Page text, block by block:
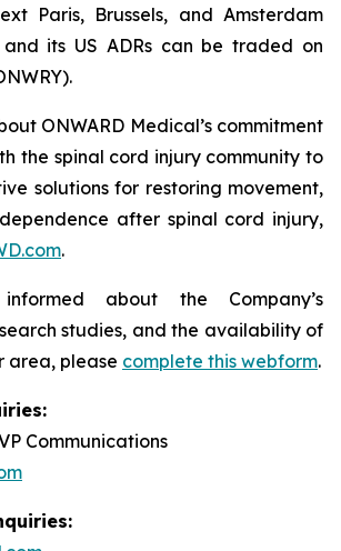
Paris, Brussels, and Amsterdam
and its US ADRs can be traded on
ONWARD Medical’s commitment
the spinal cord injury community to
solutions for restoring movement,
after spinal cord injury,
.
about the Company’s
studies, and the availability of
area, please complete this webform.
Communications